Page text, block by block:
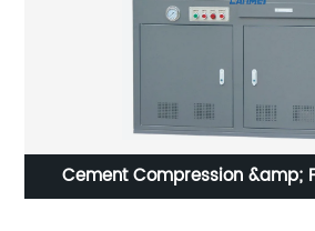
Cement Compression &amp;